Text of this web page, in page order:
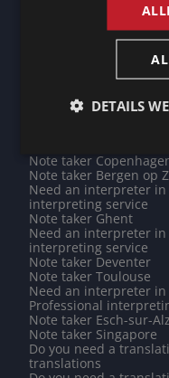
Do you need a
Need an interpreter in
Note taker
Note taker Bochum
Need an interpreter
Note taker
Note taker Bergen op
Need an interpreter in
interpreting service
Note taker Ghent
Need an interpreter in
interpreting service
Note taker Deventer
Note taker Toulouse
Need an interpreter in
Professional
Note taker Esch-sur-
Note taker Singapore
Do you need a
translations
DETAILS